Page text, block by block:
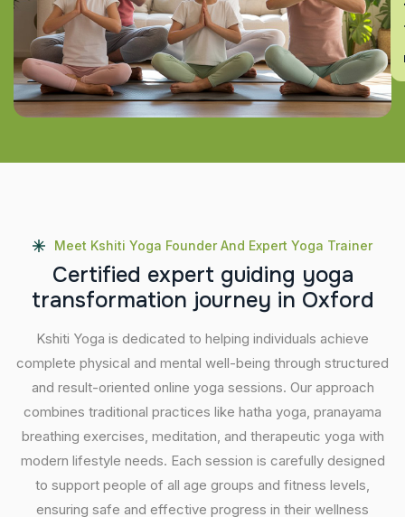
Meet Kshiti Yoga Founder And Expert Yoga Trainer
Certified expert guiding yoga
transformation journey in Oxford
Kshiti Yoga is dedicated to helping individuals achieve
complete physical and mental well-being through structured
and result-oriented online yoga sessions. Our approach
combines traditional practices like hatha yoga, pranayama
breathing exercises, meditation, and therapeutic yoga with
modern lifestyle needs. Each session is carefully designed
to support people of all age groups and fitness levels,
ensuring safe and effective progress in their wellness